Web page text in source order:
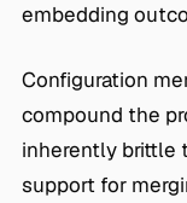
embedding
Configuration
compound the
inherently brittle
support for